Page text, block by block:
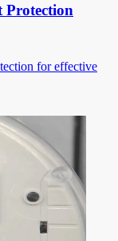
Protection
for effective